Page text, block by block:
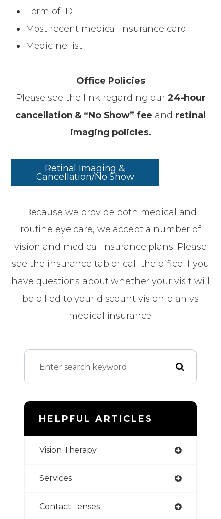
Form of ID
Most recent medical insurance card
Medicine list
Office Policies
Please see the link regarding our 24-hour
cancellation & “No Show” fee and retinal
imaging policies.
Retinal Imaging &
Cancellation/No Show
​​​​​​​Because we provide both medical and
routine eye care, we accept a number of
vision and medical insurance plans. Please
see the insurance tab or call the office if you
have questions about whether your visit will
be billed to your discount vision plan vs
medical insurance.
HELPFUL ARTICLES
Vision Therapy
Services
Contact Lenses